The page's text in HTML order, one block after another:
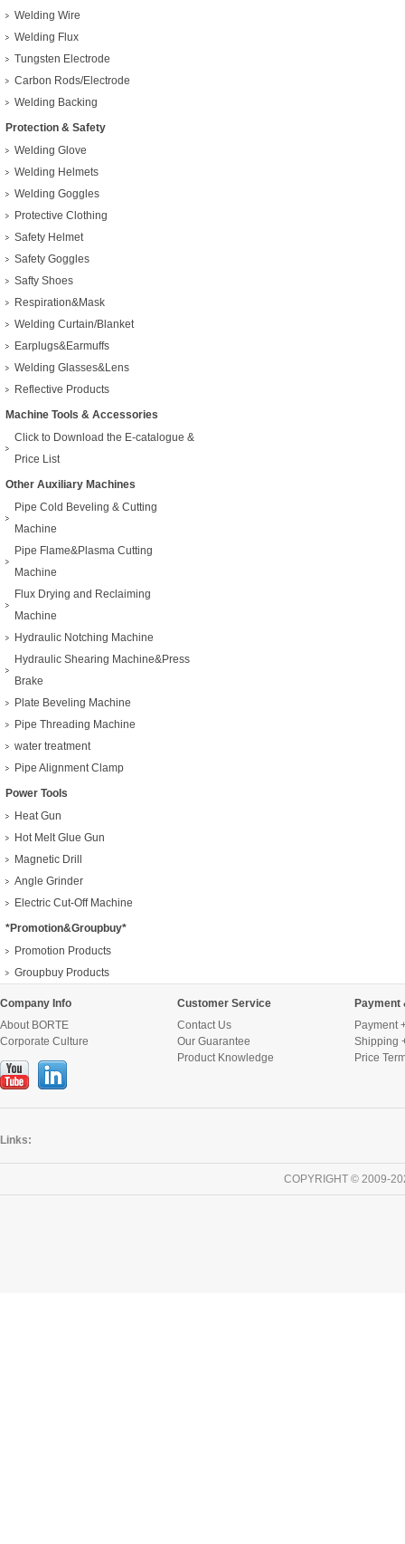
Welding Wire
Welding Flux
Tungsten Electrode
Carbon Rods/Electrode
Welding Backing
Protection & Safety
Welding Glove
Welding Helmets
Welding Goggles
Protective Clothing
Safety Helmet
Safety Goggles
Safty Shoes
Respiration&Mask
Welding Curtain/Blanket
Earplugs&Earmuffs
Welding Glasses&Lens
Reflective Products
Machine Tools & Accessories
Click to Download the E-catalogue &
Price List
Other Auxiliary Machines
Pipe Cold Beveling & Cutting
Machine
Pipe Flame&Plasma Cutting
Machine
Flux Drying and Reclaiming
Machine
Hydraulic Notching Machine
Hydraulic Shearing Machine&Press
Brake
Plate Beveling Machine
Pipe Threading Machine
water treatment
Pipe Alignment Clamp
Power Tools
Heat Gun
Hot Melt Glue Gun
Magnetic Drill
Angle Grinder
Electric Cut-Off Machine
*Promotion&Groupbuy*
Promotion Products
Groupbuy Products
Company Info
About BORTE
Corporate Culture
Customer Service
Contact Us
Our Guarantee
Product Knowledge
Payment
Payment
Shipping
Price
Links:
COPYRIGHT © 2009-